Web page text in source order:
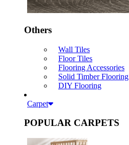
Others
Wall Tiles
Floor Tiles
Flooring Accessories
Solid Timber Flooring
DIY Flooring
Carpet
POPULAR CARPETS